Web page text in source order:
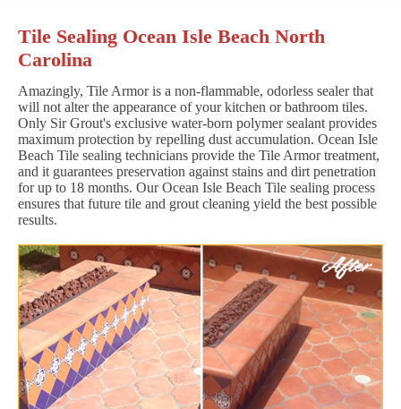
Tile Sealing Ocean Isle Beach North
Carolina
Amazingly, Tile Armor is a non-flammable, odorless sealer that
will not alter the appearance of your kitchen or bathroom tiles.
Only Sir Grout's exclusive water-born polymer sealant provides
maximum protection by repelling dust accumulation. Ocean Isle
Beach Tile sealing technicians provide the Tile Armor treatment,
and it guarantees preservation against stains and dirt penetration
for up to 18 months. Our Ocean Isle Beach Tile sealing process
ensures that future tile and grout cleaning yield the best possible
results.